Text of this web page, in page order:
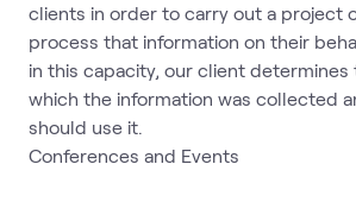
clients in order to carry out a project
process that information on their
in this capacity, our client
which the information was collected
should use it.
Conferences and Events